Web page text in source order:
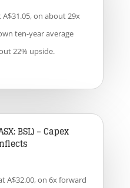
A$31.05, on about 29x
ten-year average
22% upside.
BSL) – Capex
A$32.00, on 6x forward